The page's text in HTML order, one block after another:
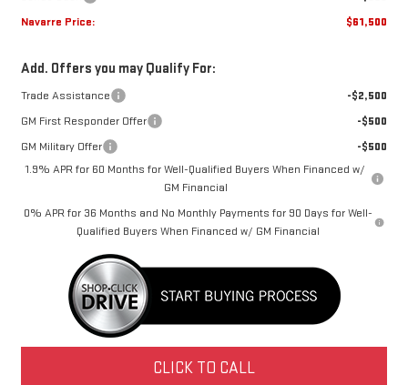
Navarre Price:
$61,500
Add. Offers you may Qualify For:
Trade Assistance
-$2,500
GM First Responder Offer
-$500
GM Military Offer
-$500
1.9% APR for 60 Months for Well-Qualified Buyers When Financed w/
GM Financial
0% APR for 36 Months and No Monthly Payments for 90 Days for Well-
Qualified Buyers When Financed w/ GM Financial
CLICK TO CALL